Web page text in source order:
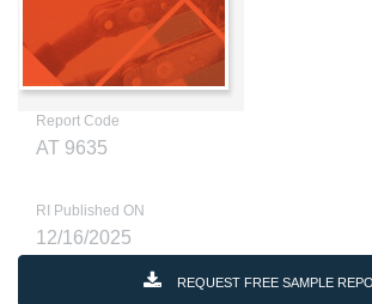
Report Code
AT 9635
RI Published ON
12/16/2025
REQUEST FREE SAMPLE